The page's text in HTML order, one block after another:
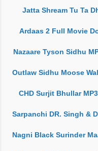
Jatta Shream Tu Ta
Ardaas 2 Full Movie
Nazaare Tyson Sidhu
Outlaw Sidhu Moose Wala
CHD Surjit Bhullar
Sarpanchi DR. Singh & Deepak
Nagni Black Surinder Maan